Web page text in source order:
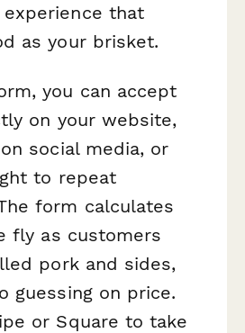
that
as your brisket.
you can accept
on your website,
social media, or
to repeat
form calculates
fly as customers
pork and sides,
guessing on price.
or Square to take